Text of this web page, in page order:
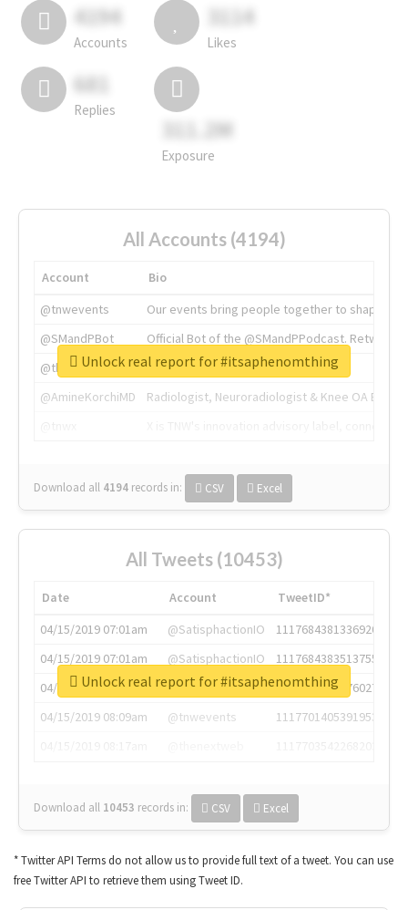
4194
Accounts
3114
Likes
681
Replies
311.2M
Exposure
All Accounts (4194)
Account
Bio
@tnwevents
Our events bring people together to shape the
@SMandPBot
Official Bot of the @SMandPPodcast.
@thenextweb
The heart of tech.
@AmineKorchiMD
Radiologist, Neuroradiologist & Knee OA
Download all 4194 records in: CSV Excel
Unlock real report for #itsaphenomthing
All Tweets (10453)
Date Account
TweetID*
04/15/2019 07:01am
@SatisphactionIO
1117684381336920064
04/15/2019 07:01am
@SatisphactionIO
1117684383513755649
04/15/2019 07:03am
@annaercilla
1117684805876027392
04/15/2019 08:09am
@tnwevents
1117701405391953920
Download all 10453 records in: CSV Excel
Unlock real report for #itsaphenomthing
* Twitter API Terms do not allow us to provide full text of a tweet. You can use
free Twitter API to retrieve them using Tweet ID.